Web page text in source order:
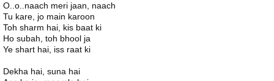
O..o..naach meri jaan, naach
Tu kare, jo main karoon
Toh sharm hai, kis baat ki
Ho subah, toh bhool ja
Ye shart hai, iss raat ki
Dekha hai, suna hai